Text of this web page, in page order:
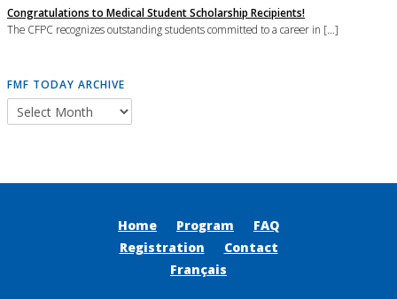
Congratulations to Medical Student Scholarship Recipients!
The CFPC recognizes outstanding students committed to a career in [...]
FMF TODAY ARCHIVE
Home Program
FAQ
Registration
Contact
Français